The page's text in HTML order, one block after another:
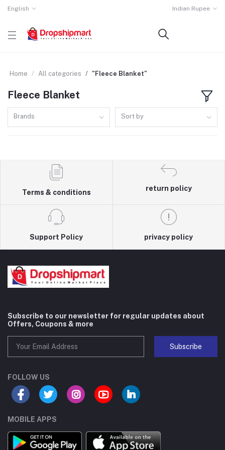
English Indian Rupee
Home All categories "Fleece Blanket"
Fleece Blanket
Brands Sort by
Terms & conditions
return policy
Support Policy privacy policy
Subscribe to our newsletter for regular updates about
Offers, Coupons & more
Subscribe
FOLLOW US
MOBILE APPS